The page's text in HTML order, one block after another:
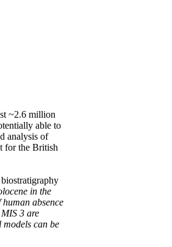
~2.6 million
able to
analysis of
for the British
in the
absence
3 are
can be